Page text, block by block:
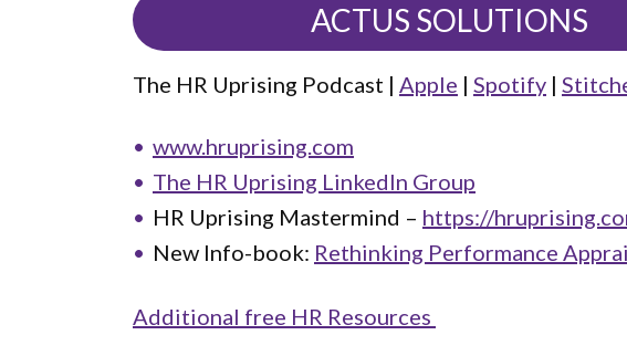
ACTUS SOLUTIONS
The HR Uprising Podcast | Apple | Spotify |
www.hruprising.com
The HR Uprising LinkedIn Group
HR Uprising Mastermind – https://
New Info-book: Rethinking Performance
Additional free HR Resources